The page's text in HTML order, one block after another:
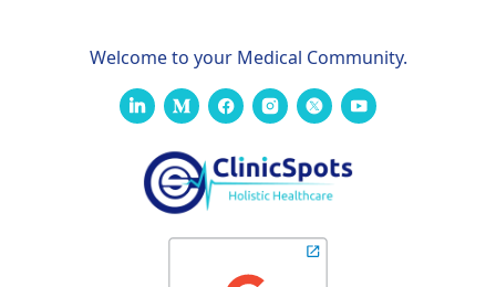
Welcome to your Medical Community.